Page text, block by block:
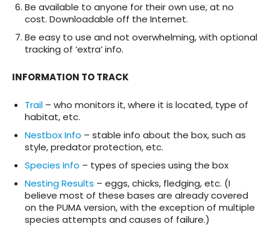
Be available to anyone for their own use, at no
cost. Downloadable off the Internet.
Be easy to use and not overwhelming, with optional
tracking of ‘extra’ info.
INFORMATION TO TRACK
Trail – who monitors it, where it is located, type of
habitat, etc.
Nestbox Info – stable info about the box, such as
style, predator protection, etc.
Species Info – types of species using the box
Nesting Results – eggs, chicks, fledging, etc. (I
believe most of these bases are already covered
on the PUMA version, with the exception of multiple
species attempts and causes of failure.)